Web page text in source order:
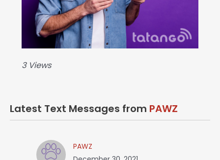
3 Views
Latest Text Messages from PAWZ
PAWZ